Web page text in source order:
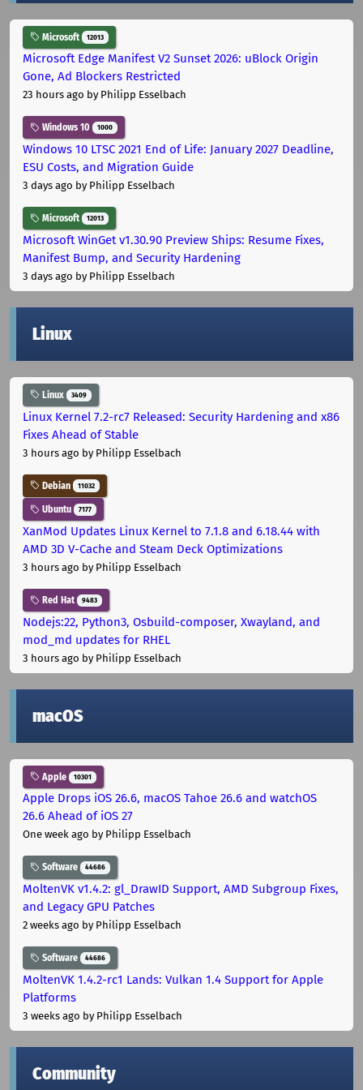
Microsoft 12013
Microsoft Edge Manifest V2 Sunset 2026: uBlock Origin
Gone, Ad Blockers Restricted
23 hours ago by Philipp Esselbach
Windows 10 1000
Windows 10 LTSC 2021 End of Life: January 2027 Deadline,
ESU Costs, and Migration Guide
3 days ago by Philipp Esselbach
Microsoft 12013
Microsoft WinGet v1.30.90 Preview Ships: Resume Fixes,
Manifest Bump, and Security Hardening
3 days ago by Philipp Esselbach
Linux
Linux 3409
Linux Kernel 7.2-rc7 Released: Security Hardening and x86
Fixes Ahead of Stable
3 hours ago by Philipp Esselbach
Debian 11032
Ubuntu 7177
XanMod Updates Linux Kernel to 7.1.8 and 6.18.44 with
AMD 3D V-Cache and Steam Deck Optimizations
3 hours ago by Philipp Esselbach
Red Hat 9483
Nodejs:22, Python3, Osbuild-composer, Xwayland, and
mod_md updates for RHEL
3 hours ago by Philipp Esselbach
macOS
Apple 10301
Apple Drops iOS 26.6, macOS Tahoe 26.6 and watchOS
26.6 Ahead of iOS 27
One week ago by Philipp Esselbach
Software 44686
MoltenVK v1.4.2: gl_DrawID Support, AMD Subgroup Fixes,
and Legacy GPU Patches
2 weeks ago by Philipp Esselbach
Software 44686
MoltenVK 1.4.2-rc1 Lands: Vulkan 1.4 Support for Apple
Platforms
3 weeks ago by Philipp Esselbach
Community